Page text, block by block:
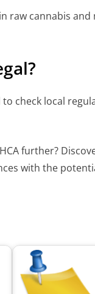
raw cannabis
check local
further?
with the